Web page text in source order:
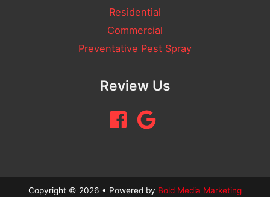
Residential
Commercial
Preventative Pest Spray
Review Us
Copyright © 2026 • Powered by Bold Media Marketing